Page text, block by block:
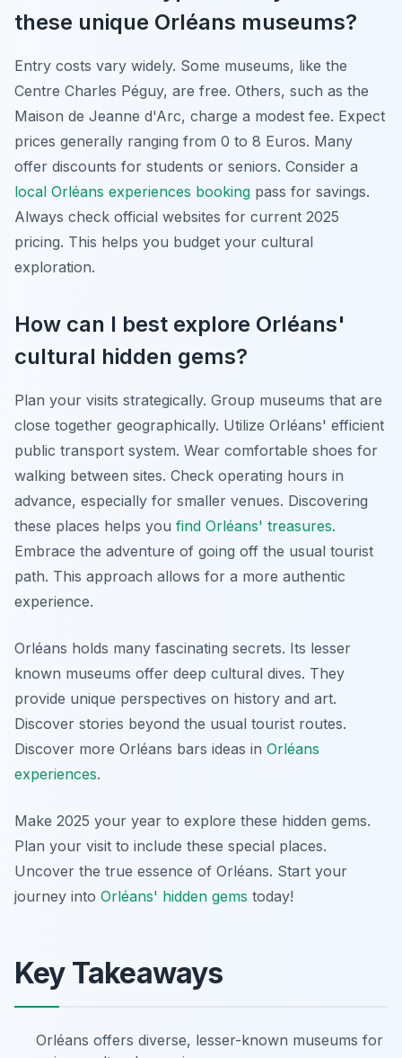
these unique Orléans museums?
Entry costs vary widely. Some museums, like the
Centre Charles Péguy, are free. Others, such as the
Maison de Jeanne d'Arc, charge a modest fee. Expect
prices generally ranging from 0 to 8 Euros. Many
offer discounts for students or seniors. Consider a
local Orléans experiences booking pass for savings.
Always check official websites for current 2025
pricing. This helps you budget your cultural
exploration.
How can I best explore Orléans'
cultural hidden gems?
Plan your visits strategically. Group museums that are
close together geographically. Utilize Orléans' efficient
public transport system. Wear comfortable shoes for
walking between sites. Check operating hours in
advance, especially for smaller venues. Discovering
these places helps you find Orléans' treasures.
Embrace the adventure of going off the usual tourist
path. This approach allows for a more authentic
experience.
Orléans holds many fascinating secrets. Its lesser
known museums offer deep cultural dives. They
provide unique perspectives on history and art.
Discover stories beyond the usual tourist routes.
Discover more Orléans bars ideas in Orléans
experiences.
Make 2025 your year to explore these hidden gems.
Plan your visit to include these special places.
Uncover the true essence of Orléans. Start your
journey into Orléans' hidden gems today!
Key Takeaways
Orléans offers diverse, lesser-known museums for